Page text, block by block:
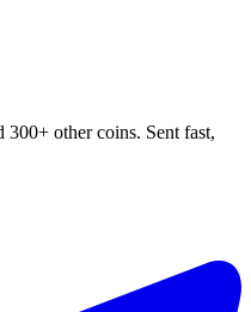
other coins. Sent fast,